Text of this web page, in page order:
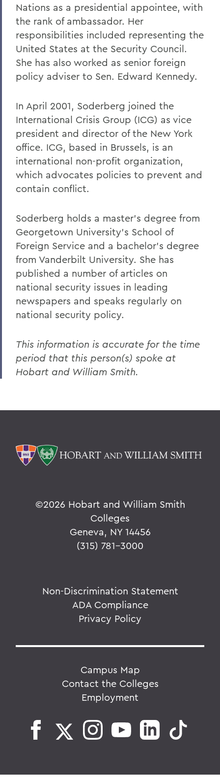
Nations as a presidential appointee, with
the rank of ambassador. Her
responsibilities included representing the
United States at the Security Council.
She has also worked as senior foreign
policy adviser to Sen. Edward Kennedy.
In April 2001, Soderberg joined the
International Crisis Group (ICG) as vice
president and director of the New York
office. ICG, based in Brussels, is an
international non-profit organization,
which advocates policies to prevent and
contain conflict.
Soderberg holds a master’s degree from
Georgetown University's School of
Foreign Service and a bachelor’s degree
from Vanderbilt University. She has
published a number of articles on
national security issues in leading
newspapers and speaks regularly on
national security policy.
This information is accurate for the time
period that this person(s) spoke at
Hobart and William Smith.
©2026 Hobart and William Smith
Colleges
Geneva, NY 14456
(315) 781-3000
Non-Discrimination Statement
ADA Compliance
Privacy Policy
Campus Map
Contact the Colleges
Employment